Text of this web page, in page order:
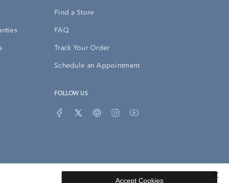
Find a Store
FAQ
Track Your Order
Schedule an Appointment
FOLLOW US
Accept Cookies